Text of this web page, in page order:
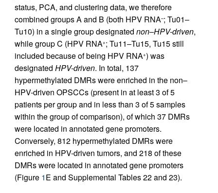
status, PCA, and clustering data, we therefore
combined groups A and B (both HPV RNA–; Tu01–
Tu10) in a single group designated non–HPV-driven,
while group C (HPV RNA+; Tu11–Tu15, Tu15 still
included because of being HPV RNA+) was
designated HPV-driven. In total, 137
hypermethylated DMRs were enriched in the non–
HPV-driven OPSCCs (present in at least 3 of 5
patients per group and in less than 3 of 5 samples
within the group of comparison), of which 37 DMRs
were located in annotated gene promoters.
Conversely, 812 hypermethylated DMRs were
enriched in HPV-driven tumors, and 218 of these
DMRs were located in annotated gene promoters
(Figure 1E and Supplemental Tables 22 and 23).